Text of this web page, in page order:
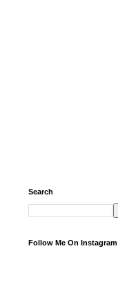
Search
Follow Me On Instagram